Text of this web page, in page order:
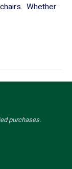
Whether
purchases.